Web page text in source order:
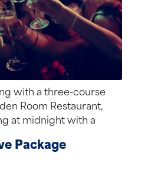
with a three-course
Room Restaurant,
at midnight with a
Package